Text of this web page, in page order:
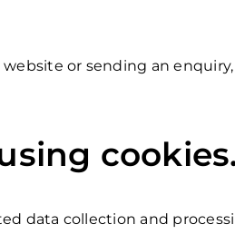
or sending an
data collection and